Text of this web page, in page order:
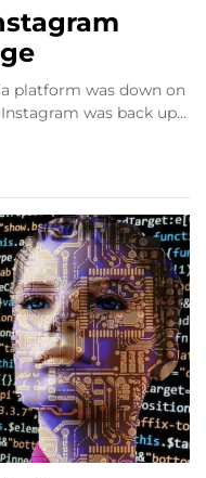
platform was down on
was back up…